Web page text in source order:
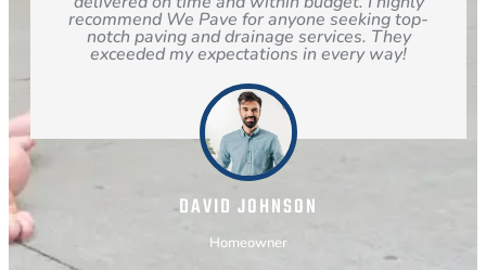
DAVID JOHNSON
Homeowner
recommend We Pave for anyone seeking top-
notch paving and drainage services. They
exceeded my expectations in every way!